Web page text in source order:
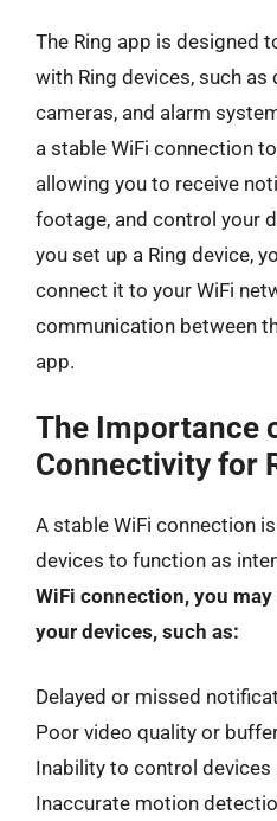
The Ring app is designed
with Ring devices, such
cameras, and alarm
a stable WiFi connection
allowing you to receive
footage, and control your
you set up a Ring device,
connect it to your WiFi
communication between
app.
The Importance
Connectivity for
A stable WiFi connection
devices to function as
WiFi connection, you
your devices, such as:
Delayed or missed
Poor video quality or
Inability to control devices
Inaccurate motion